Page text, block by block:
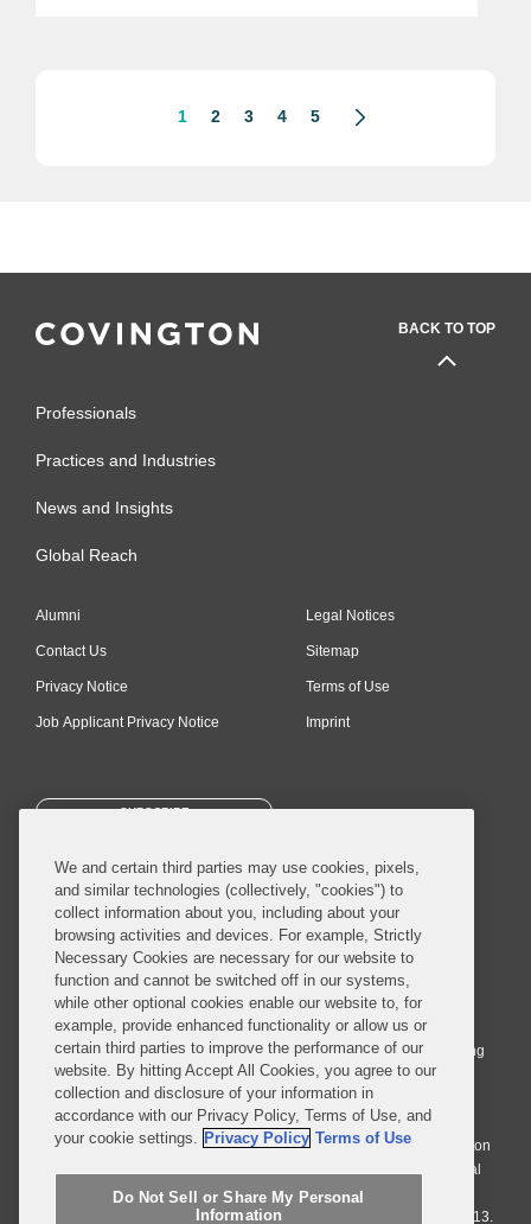
1 2 3 4 5
BACK TO TOP
Professionals
Practices and Industries
News and Insights
Global Reach
Alumni
Contact Us
Privacy Notice
Job Applicant Privacy Notice
Legal Notices
Sitemap
Terms of Use
Imprint
SUBSCRIBE
© 2026 Covington & Burling LLP. All Rights Reserved.
Covington & Burling LLP operates as a limited liability partnership
worldwide, with the practice in England and Wales conducted by an
affiliated limited liability multinational partnership, Covington & Burling
LLP, which is formed under the laws of the State of Delaware in the
United States and authorized and regulated by the Solicitors
Regulation Authority with registration number 77071. The practice in
Johannesburg is conducted by an affiliated limited company Covington
& Burling (Pty) Ltd. The practice in Dublin Ireland is through a general
affiliated Irish partnership, Covington & Burling and authorized and
regulated by the Law Society of Ireland with registration number F9013.
We and certain third parties may use cookies, pixels,
and similar technologies (collectively, "cookies") to
collect information about you, including about your
browsing activities and devices. For example, Strictly
Necessary Cookies are necessary for our website to
function and cannot be switched off in our systems,
while other optional cookies enable our website to, for
example, provide enhanced functionality or allow us or
certain third parties to improve the performance of our
website. By hitting Accept All Cookies, you agree to our
collection and disclosure of your information in
accordance with our Privacy Policy, Terms of Use, and
your cookie settings. Privacy Policy Terms of Use
Do Not Sell or Share My Personal
Information